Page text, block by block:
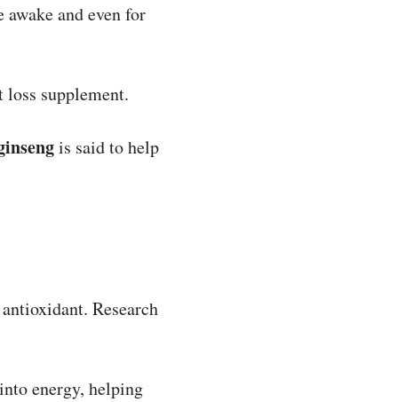
and even for
loss supplement.
is said to help
Research
energy, helping